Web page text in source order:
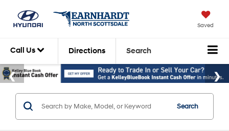
Saved
Call Us Directions Search
Search